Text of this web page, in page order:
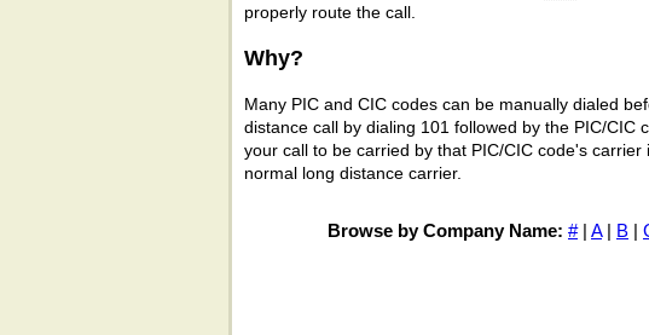
properly route the call.
Why?
Many PIC and CIC codes can be manually dialed
distance call by dialing 101 followed by the PIC/CIC
your call to be carried by that PIC/CIC code's carrier
normal long distance carrier.
Browse by Company Name: #| A| B |